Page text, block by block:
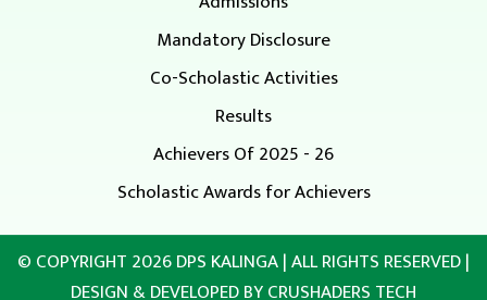
Mandatory Disclosure
Co-Scholastic Activities
Results
Achievers Of 2025 - 26
Scholastic Awards for Achievers
© COPYRIGHT 2026DPS KALINGA| ALL RIGHTS RESERVED |
DESIGN & DEVELOPED BYCRUSHADERS TECH